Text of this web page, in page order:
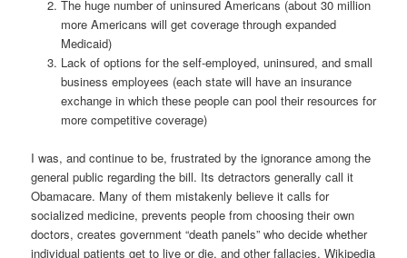
The huge number of uninsured Americans (about 30 million
more Americans will get coverage through expanded
Medicaid)
Lack of options for the self-employed, uninsured, and small
business employees (each state will have an insurance
exchange in which these people can pool their resources for
more competitive coverage)
I was, and continue to be, frustrated by the ignorance among the
general public regarding the bill. Its detractors generally call it
Obamacare. Many of them mistakenly believe it calls for
socialized medicine, prevents people from choosing their own
doctors, creates government “death panels” who decide whether
individual patients get to live or die, and other fallacies. Wikipedia